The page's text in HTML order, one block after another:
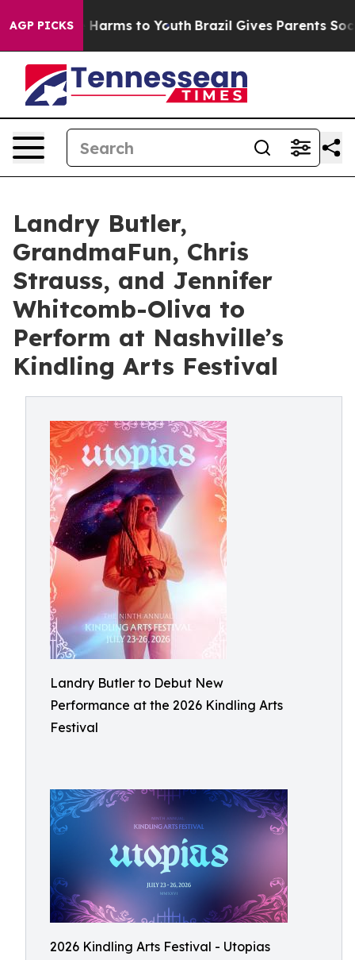
AGP PICKS
Abate Harms to Youth Brazil Gives Parents Social
Landry Butler,
GrandmaFun, Chris
Strauss, and Jennifer
Whitcomb-Oliva to
Perform at Nashville’s
Kindling Arts Festival
Landry Butler to Debut New
Performance at the 2026 Kindling Arts
Festival
2026 Kindling Arts Festival - Utopias